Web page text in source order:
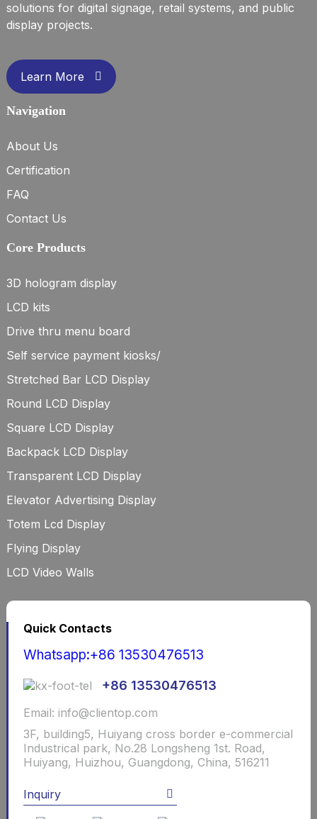
solutions for digital signage, retail systems, and public
display projects.
Learn More
Navigation
About Us
Certification
FAQ
Contact Us
Core Products
3D hologram display
LCD kits
Drive thru menu board
Self service payment kiosks/
Stretched Bar LCD Display
Round LCD Display
Square LCD Display
Backpack LCD Display
Transparent LCD Display
Elevator Advertising Display
Totem Lcd Display
Flying Display
LCD Video Walls
Quick Contacts
Whatsapp:+86 13530476513
+86 13530476513
Email: info@clientop.com
3F, building5, Huiyang cross border e-commercial
Industrical park, No.28 Longsheng 1st. Road,
Huiyang, Huizhou, Guangdong, China, 516211
Inquiry